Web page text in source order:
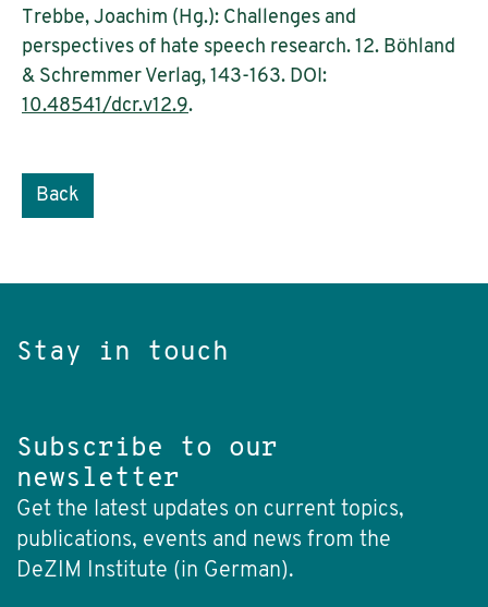
Trebbe, Joachim (Hg.): Challenges and
perspectives of hate speech research. 12. Böhland
& Schremmer Verlag, 143-163. DOI:
10.48541/dcr.v12.9.
Back
Stay in touch
Subscribe to our
newsletter
Get the latest updates on current topics,
publications, events and news from the
DeZIM Institute (in German).